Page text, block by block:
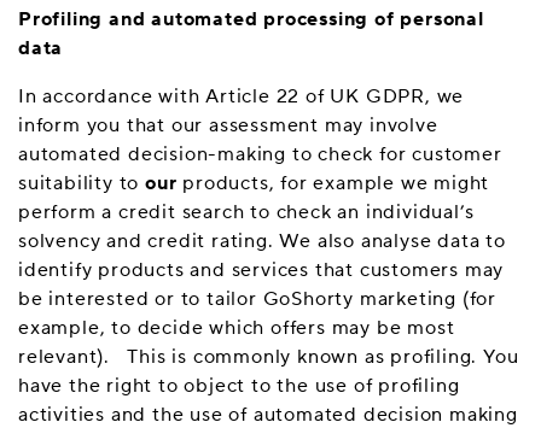
Profiling and automated processing of personal
data
In accordance with Article 22 of UK GDPR, we
inform you that our assessment may involve
automated decision-making to check for customer
suitability to our products, for example we might
perform a credit search to check an individual’s
solvency and credit rating. We also analyse data to
identify products and services that customers may
be interested or to tailor GoShorty marketing (for
example, to decide which offers may be most
relevant). This is commonly known as profiling. You
have the right to object to the use of profiling
activities and the use of automated decision making